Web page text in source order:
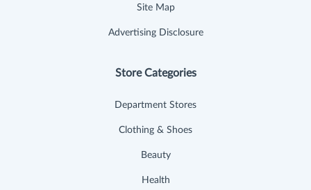
Site Map
Advertising Disclosure
Store Categories
Department Stores
Clothing & Shoes
Beauty
Health